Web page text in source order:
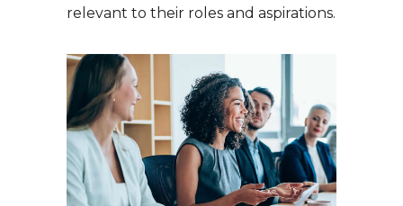
relevant to their roles and aspirations.